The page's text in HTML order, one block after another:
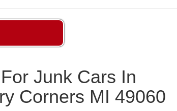
Junk Cars In
Corners MI 49060